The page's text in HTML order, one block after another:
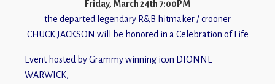
Friday, March 24th 7:00PM
the departed legendary R&B hitmaker / crooner
CHUCK JACKSON will be honored in a Celebration of Life
Event hosted by Grammy winning icon DIONNE
WARWICK,